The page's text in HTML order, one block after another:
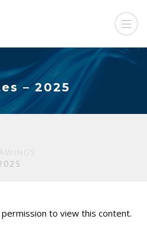
– 2025
to view this content.